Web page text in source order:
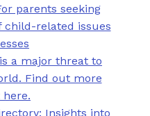
parents seeking
child-related issues
a major threat to
Find out more
Insights into